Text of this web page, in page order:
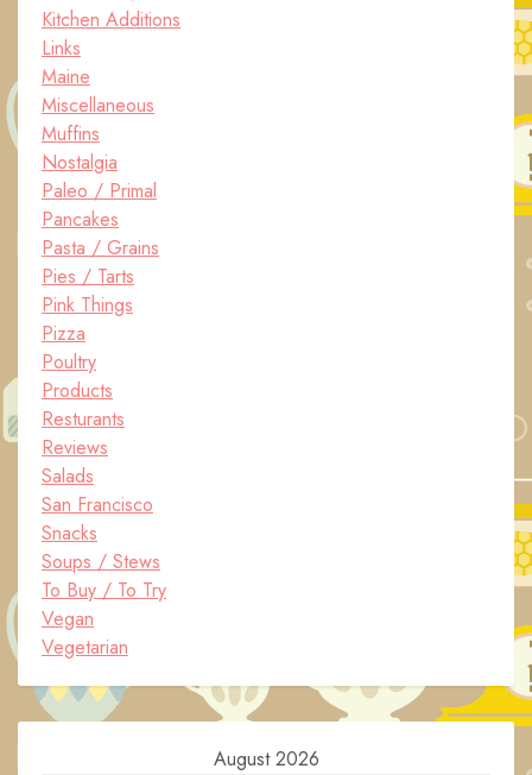
Kitchen Additions
Links
Maine
Miscellaneous
Muffins
Nostalgia
Paleo / Primal
Pancakes
Pasta / Grains
Pies / Tarts
Pink Things
Pizza
Poultry
Products
Resturants
Reviews
Salads
San Francisco
Snacks
Soups / Stews
To Buy / To Try
Vegan
Vegetarian
August 2026